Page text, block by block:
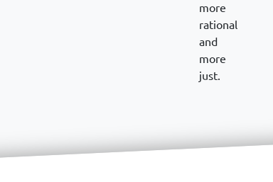
more
rational
and
more
just.